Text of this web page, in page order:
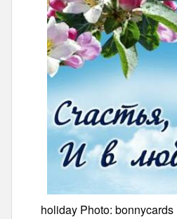
holiday Photo: bonnycards